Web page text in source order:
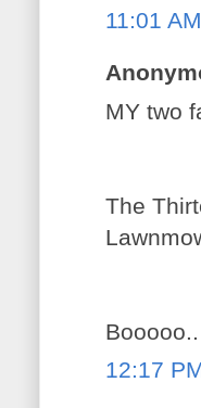
11:01 AM
MY two
The
Booooo..
12:17